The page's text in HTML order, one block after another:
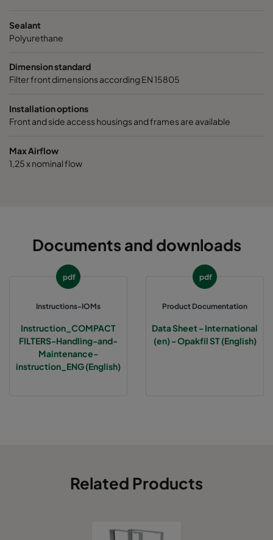
Sealant
Polyurethane
Dimension standard
Filter front dimensions according EN 15805
Installation options
Front and side access housings and frames are available
Max Airflow
1,25 x nominal flow
Documents and downloads
pdf
Instructions-IOMs
Instruction_COMPACT
FILTERS-Handling-and-
Maintenance-
instruction_ENG (English)
pdf
Product Documentation
Data Sheet - International
(en) - Opakfil ST (English)
Related Products